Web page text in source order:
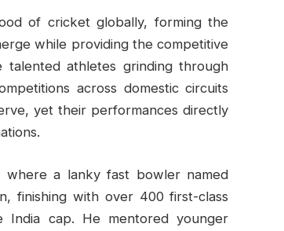
of cricket globally, forming the
while providing the competitive
athletes grinding through
across domestic circuits
yet their performances directly
where a lanky fast bowler named
finishing with over 400 first-class
India cap. He mentored younger